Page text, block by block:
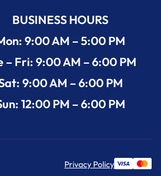
BUSINESS HOURS
9:00 AM – 5:00 PM
– Fri: 9:00 AM – 6:00 PM
9:00 AM – 6:00 PM
12:00 PM – 6:00 PM
Privacy Policy